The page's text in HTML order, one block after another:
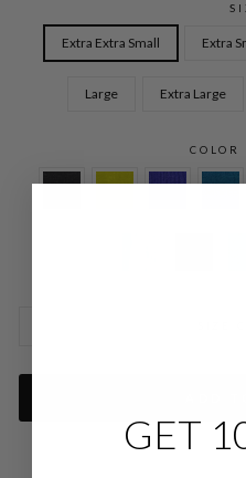
Extra Extra Small Extra
Large Extra Large
COLOR
GET